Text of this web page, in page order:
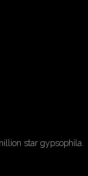
star gypsophila.